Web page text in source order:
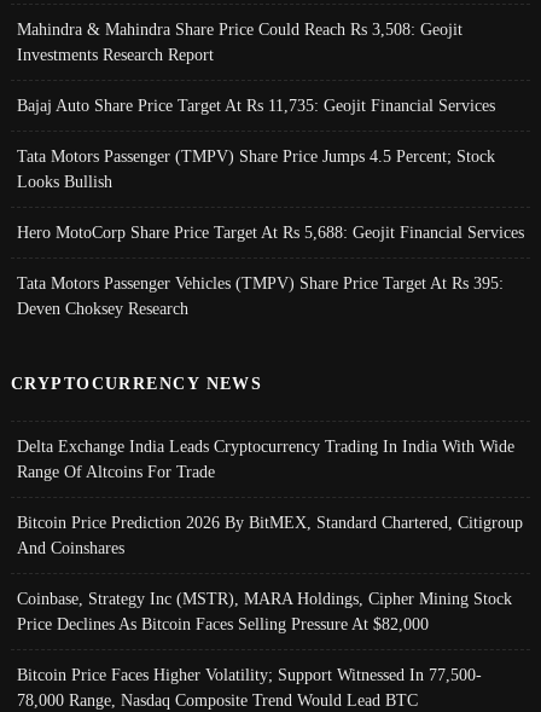
Mahindra & Mahindra Share Price Could Reach Rs 3,508: Geojit
Investments Research Report
Bajaj Auto Share Price Target At Rs 11,735: Geojit Financial Services
Tata Motors Passenger (TMPV) Share Price Jumps 4.5 Percent; Stock
Looks Bullish
Hero MotoCorp Share Price Target At Rs 5,688: Geojit Financial Services
Tata Motors Passenger Vehicles (TMPV) Share Price Target At Rs 395:
Deven Choksey Research
CRYPTOCURRENCY NEWS
Delta Exchange India Leads Cryptocurrency Trading In India With Wide
Range Of Altcoins For Trade
Bitcoin Price Prediction 2026 By BitMEX, Standard Chartered, Citigroup
And Coinshares
Coinbase, Strategy Inc (MSTR), MARA Holdings, Cipher Mining Stock
Price Declines As Bitcoin Faces Selling Pressure At $82,000
Bitcoin Price Faces Higher Volatility; Support Witnessed In 77,500-
78,000 Range, Nasdaq Composite Trend Would Lead BTC